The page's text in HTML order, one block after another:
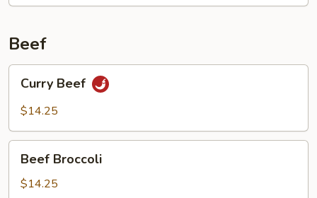
Beef
Curry
Beef
Curry Beef
$14.25
Beef
Broccoli
Beef Broccoli
$14.25